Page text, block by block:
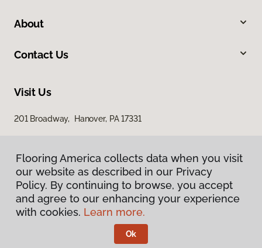
About
Contact Us
Visit Us
201 Broadway, Hanover, PA 17331
Privacy Policy
Terms & Conditions
Flooring America.
Flooring America collects data when you visit
our website as described in our Privacy
Policy. By continuing to browse, you accept
and agree to our enhancing your experience
with cookies. Learn more.
Ok